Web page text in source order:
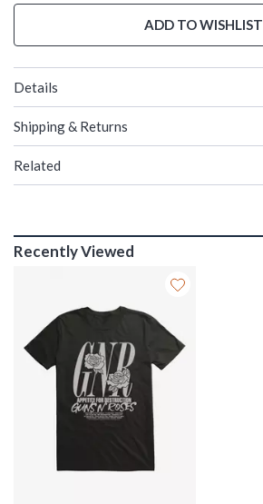
ADD TO WISHLIST
Details
Shipping & Returns
Related
Recently Viewed